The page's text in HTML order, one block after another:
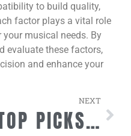
to build quality,
factor plays a vital role
musical needs. By
evaluate these factors,
and enhance your
NEXT
TOP PICKS FOR GUITAR PLAYERS